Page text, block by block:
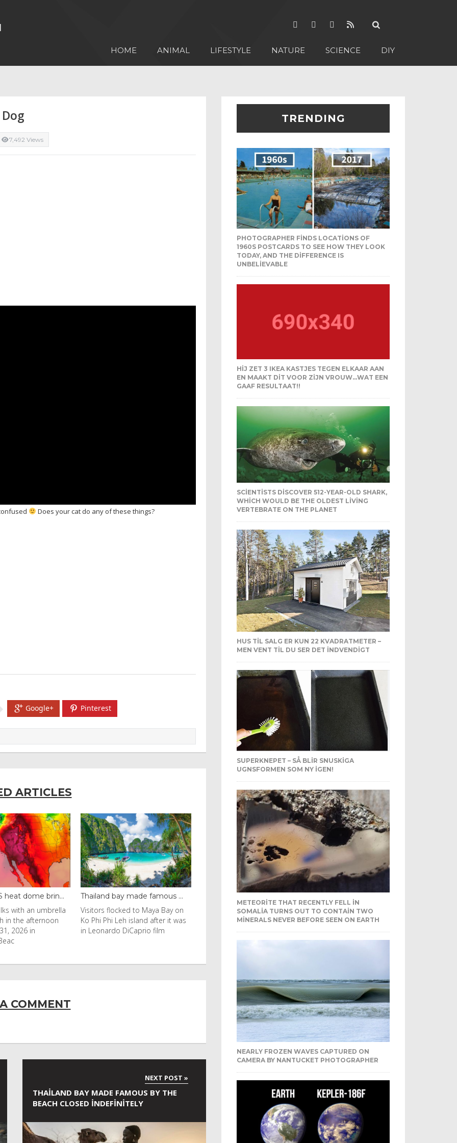
HOME ANIMAL LIFESTYLE NATURE SCIENCE DIY
7,492 Views
Does your cat do any of these things?
Google+ Pinterest
ARTICLES
made famous ...
to Maya Bay on
island after it was
film
Even camels can’t c...
Reuters Livestock herders in the
Horn of Africa and North Africa
have switched to camels over
COMMENT
THAILAND BAY MADE FAMOUS BY THE
BEACH CLOSED INDEFINITELY
TRENDING
PHOTOGRAPHER FINDS LOCATIONS OF
1960S POSTCARDS TO SEE HOW THEY LOOK
TODAY, AND THE DIFFERENCE IS
UNBELIEVABLE
HIJ ZET 3 IKEA KASTJES TEGEN ELKAAR AAN
EN MAAKT DIT VOOR ZIJN VROUW…WAT EEN
GAAF RESULTAAT!!
SCIENTISTS DISCOVER 512-YEAR-OLD SHARK,
WHICH WOULD BE THE OLDEST LIVING
VERTEBRATE ON THE PLANET
HUS TIL SALG ER KUN 22 KVADRATMETER –
MEN VENT TIL DU SER DET INDVENDIGT
SUPERKNEPET – SÅ BLIR SNUSKIGA
UGNSFORMEN SOM NY IGEN!
METEORITE THAT RECENTLY FELL IN
SOMALIA TURNS OUT TO CONTAIN TWO
MINERALS NEVER BEFORE SEEN ON EARTH
NEARLY FROZEN WAVES CAPTURED ON
CAMERA BY NANTUCKET PHOTOGRAPHER